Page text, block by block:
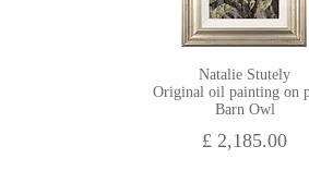
Natalie Stutely
Original oil painting on
Barn Owl
£ 2,185.00